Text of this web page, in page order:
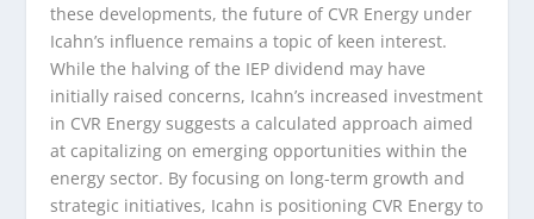
these developments, the future of CVR Energy under
Icahn’s influence remains a topic of keen interest.
While the halving of the IEP dividend may have
initially raised concerns, Icahn’s increased investment
in CVR Energy suggests a calculated approach aimed
at capitalizing on emerging opportunities within the
energy sector. By focusing on long-term growth and
strategic initiatives, Icahn is positioning CVR Energy to